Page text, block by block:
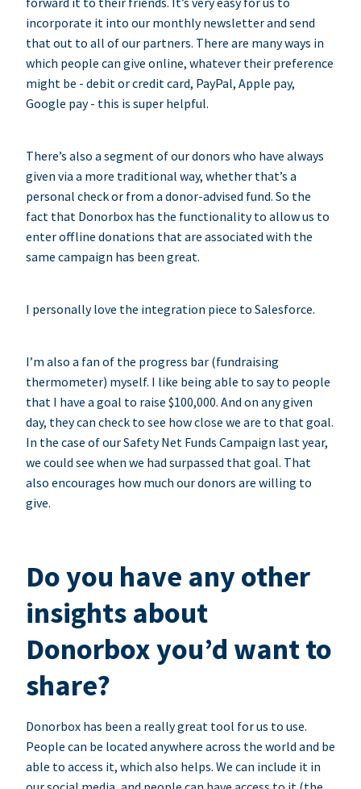
incorporate it into our monthly newsletter and send
that out to all of our partners. There are many ways in
which people can give online, whatever their preference
might be - debit or credit card, PayPal, Apple pay,
Google pay - this is super helpful.
There’s also a segment of our donors who have always
given via a more traditional way, whether that’s a
personal check or from a donor-advised fund. So the
fact that Donorbox has the functionality to allow us to
enter offline donations that are associated with the
same campaign has been great.
I personally love the integration piece to Salesforce.
I’m also a fan of the progress bar (fundraising
thermometer) myself. I like being able to say to people
that I have a goal to raise $100,000. And on any given
day, they can check to see how close we are to that goal.
In the case of our Safety Net Funds Campaign last year,
we could see when we had surpassed that goal. That
also encourages how much our donors are willing to
give.
Do you have any other
insights about
Donorbox you’d want to
share?
Donorbox has been a really great tool for us to use.
People can be located anywhere across the world and be
able to access it, which also helps. We can include it in